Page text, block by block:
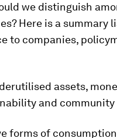
we distinguish
Here is a summary
to companies,
assets,
and community
forms of